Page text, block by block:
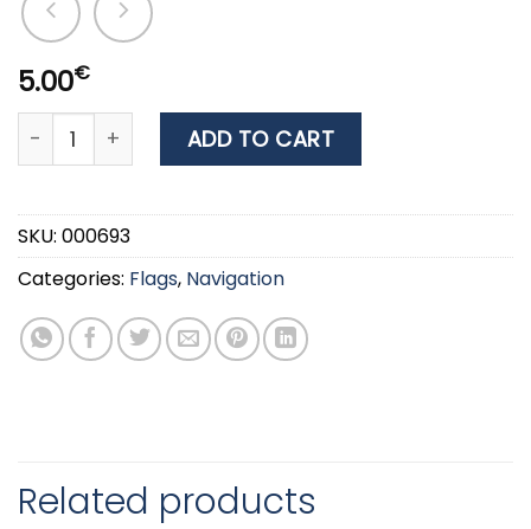
5.00€
Greek Flag [24Χ40cm] quantity
ADD TO CART
SKU: 000693
Categories: Flags, Navigation
Related products